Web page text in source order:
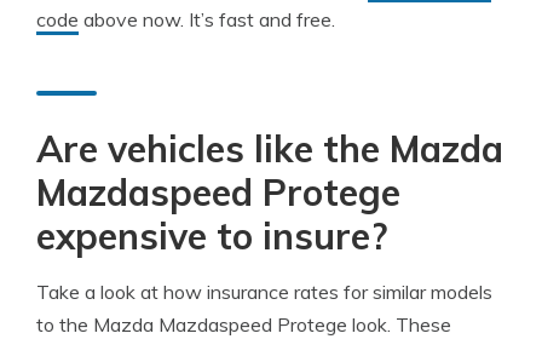
code above now. It’s fast and free.
Are vehicles like the Mazda
Mazdaspeed Protege
expensive to insure?
Take a look at how insurance rates for similar models
to the Mazda Mazdaspeed Protege look. These